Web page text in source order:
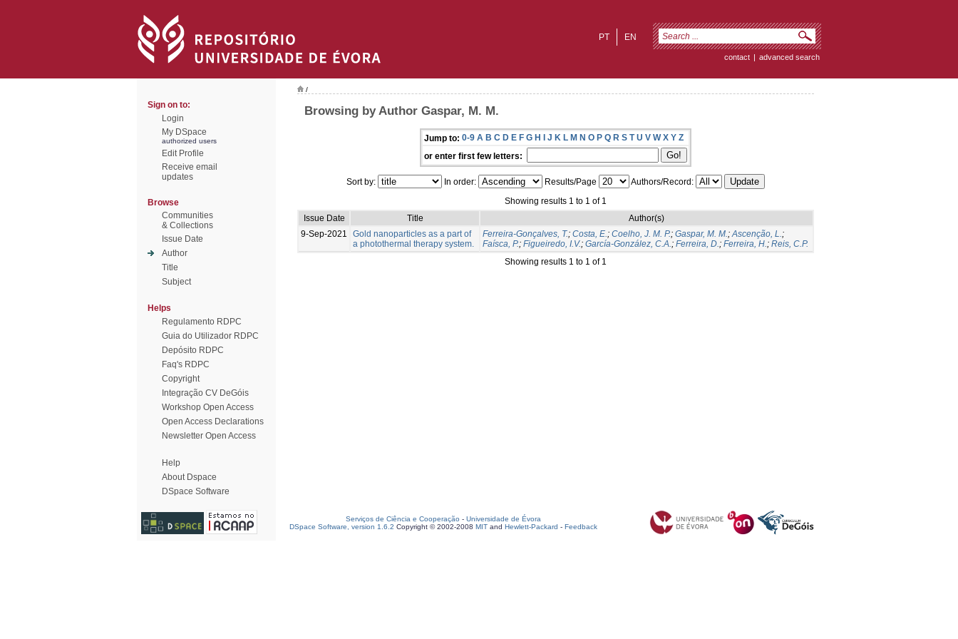
EN
PT
contact | advanced search
Sign on to:
Login
My DSpace
authorized users
Edit Profile
Receive email
updates
Browse
Communities
& Collections
Issue Date
Author
Title
Subject
Helps
Regulamento RDPC
Guia do Utilizador RDPC
Depósito RDPC
Faq's RDPC
Copyright
Integração CV DeGóis
Workshop Open Access
Open Access Declarations
Newsletter Open Access
Help
About Dspace
DSpace Software
/
Browsing by Author Gaspar, M. M.
Jump to: 0-9 A B C D E F G H I J K L M N O P Q R S T U V W X Y Z
or enter first few letters:
Sort by: In order: Results/Page
Authors/Record:
Showing results 1 to 1 of 1
Issue Date
Title
Author(s)
9-Sep-2021
Gold nanoparticles as a part of
a photothermal therapy system.
Ferreira-Gonçalves, T.; Costa, E.; Coelho, J. M. P.; Gaspar, M. M.;Ascenção, L.;
Faísca, P.; Figueiredo, I.V.; García-González, C.A.; Ferreira, D.; Ferreira, H.; Reis, C.P.
Showing results 1 to 1 of 1
Serviços de Ciência e Cooperação - Universidade de Évora
DSpace Software, version 1.6.2 Copyright © 2002-2008 MIT and Hewlett-Packard - Feedback